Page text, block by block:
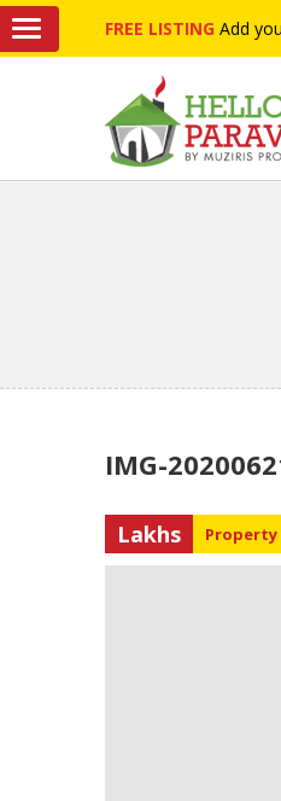
FREE LISTING Add
IMG-
Lakhs Property